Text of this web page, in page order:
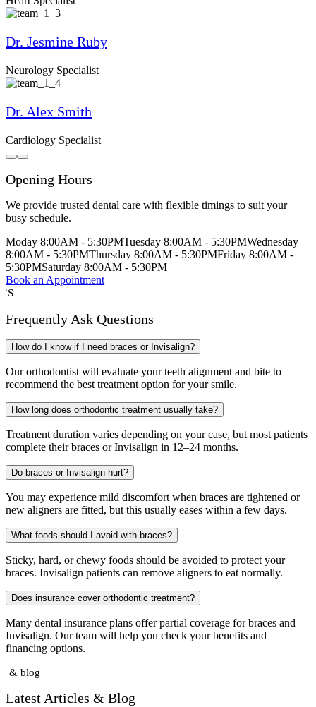
Dr. Jesmine Ruby
Neurology Specialist
Dr. Alex Smith
Cardiology Specialist
Opening Hours
We provide trusted dental care with flexible timings to suit your
busy schedule.
Moday 8:00AM - 5:30PMTuesday 8:00AM - 5:30PMWednesday
8:00AM - 5:30PMThursday 8:00AM - 5:30PMFriday 8:00AM -
5:30PMSaturday 8:00AM - 5:30PM
Book an Appointment
Frequently Ask Questions
How do I know if I need braces or Invisalign?
Our orthodontist will evaluate your teeth alignment and bite to
recommend the best treatment option for your smile.
How long does orthodontic treatment usually take?
Treatment duration varies depending on your case, but most patients
complete their braces or Invisalign in 12–24 months.
Do braces or Invisalign hurt?
You may experience mild discomfort when braces are tightened or
new aligners are fitted, but this usually eases within a few days.
What foods should I avoid with braces?
Sticky, hard, or chewy foods should be avoided to protect your
braces. Invisalign patients can remove aligners to eat normally.
Does insurance cover orthodontic treatment?
Many dental insurance plans offer partial coverage for braces and
Invisalign. Our team will help you check your benefits and
financing options.
& blog
Latest Articles & Blog